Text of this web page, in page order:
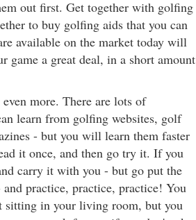
out first. Get together with golfing
to buy golfing aids that you can
available on the market today will
game a great deal, in a short amount
more. There are lots of
learn from golfing websites, golf
- but you will learn them faster
it once, and then go try it. If you
carry it with you - but go put the
practice, practice, practice! You
sitting in your living room, but you